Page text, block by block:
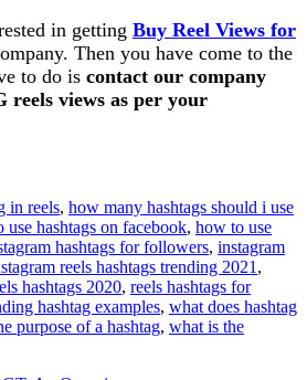
in getting Buy Reel Views for
Then you have come to the
to do is contact our company
reels views as per your
in reels, how many hashtags should i use
use hashtags on facebook, how to use
hashtags for followers, instagram
reels hashtags trending 2021
hashtags 2020, reels hashtags for
hashtag examples, what does hashtag
purpose of a hashtag, what is the